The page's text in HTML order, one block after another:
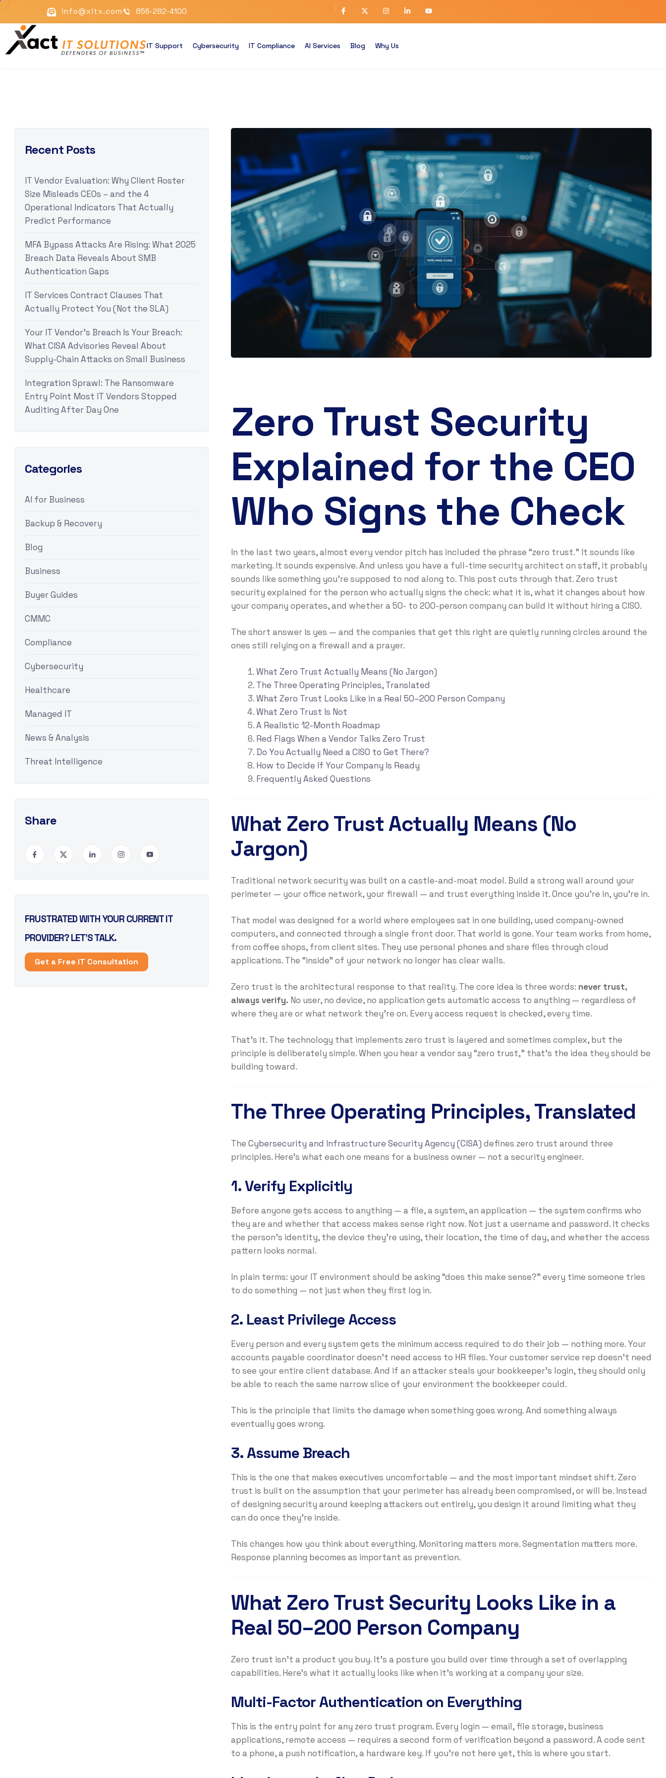
info@xitx.com 856-282-4100
IT Support Cybersecurity IT Compliance AI Services Blog Why Us
Zero Trust Security
Explained for the CEO
Who Signs the Check
In the last two years, almost every vendor pitch has included the phrase “zero trust.” It sounds like
marketing. It sounds expensive. And unless you have a full-time security architect on staff, it probably
sounds like something you’re supposed to nod along to. This post cuts through that. Zero trust
security explained for the person who actually signs the check: what it is, what it changes about how
your company operates, and whether a 50- to 200-person company can build it without hiring a CISO.
The short answer is yes — and the companies that get this right are quietly running circles around the
ones still relying on a firewall and a prayer.
What Zero Trust Actually Means (No Jargon)
The Three Operating Principles, Translated
What Zero Trust Looks Like in a Real 50–200 Person Company
What Zero Trust Is Not
A Realistic 12-Month Roadmap
Red Flags When a Vendor Talks Zero Trust
Do You Actually Need a CISO to Get There?
How to Decide If Your Company Is Ready
Frequently Asked Questions
What Zero Trust Actually Means (No
Jargon)
Traditional network security was built on a castle-and-moat model. Build a strong wall around your
perimeter — your office network, your firewall — and trust everything inside it. Once you’re in, you’re in.
That model was designed for a world where employees sat in one building, used company-owned
computers, and connected through a single front door. That world is gone. Your team works from home,
from coffee shops, from client sites. They use personal phones and share files through cloud
applications. The “inside” of your network no longer has clear walls.
Zero trust is the architectural response to that reality. The core idea is three words: never trust,
always verify. No user, no device, no application gets automatic access to anything — regardless of
where they are or what network they’re on. Every access request is checked, every time.
That’s it. The technology that implements zero trust is layered and sometimes complex, but the
principle is deliberately simple. When you hear a vendor say “zero trust,” that’s the idea they should be
building toward.
The Three Operating Principles, Translated
TheCybersecurity and Infrastructure Security Agency (CISA) defines zero trust around three
principles. Here’s what each one means for a business owner — not a security engineer.
1. Verify Explicitly
Before anyone gets access to anything — a file, a system, an application — the system confirms who
they are and whether that access makes sense right now. Not just a username and password. It checks
the person’s identity, the device they’re using, their location, the time of day, and whether the access
pattern looks normal.
In plain terms: your IT environment should be asking “does this make sense?” every time someone tries
to do something — not just when they first log in.
2. Least Privilege Access
Every person and every system gets the minimum access required to do their job — nothing more. Your
accounts payable coordinator doesn’t need access to HR files. Your customer service rep doesn’t need
to see your entire client database. And if an attacker steals your bookkeeper’s login, they should only
be able to reach the same narrow slice of your environment the bookkeeper could.
This is the principle that limits the damage when something goes wrong. And something always
eventually goes wrong.
3. Assume Breach
This is the one that makes executives uncomfortable — and the most important mindset shift. Zero
trust is built on the assumption that your perimeter has already been compromised, or will be. Instead
of designing security around keeping attackers out entirely, you design it around limiting what they
can do once they’re inside.
This changes how you think about everything. Monitoring matters more. Segmentation matters more.
Response planning becomes as important as prevention.
What Zero Trust Security Looks Like in a
Real 50–200 Person Company
Zero trust isn’t a product you buy. It’s a posture you build over time through a set of overlapping
capabilities. Here’s what it actually looks like when it’s working at a company your size.
Multi-Factor Authentication on Everything
This is the entry point for any zero trust program. Every login — email, file storage, business
applications, remote access — requires a second form of verification beyond a password. A code sent
to a phone, a push notification, a hardware key. If you’re not here yet, this is where you start.
Recent Posts
IT Vendor Evaluation: Why Client Roster
Size Misleads CEOs – and the 4
Operational Indicators That Actually
Predict Performance
MFA Bypass Attacks Are Rising: What 2025
Breach Data Reveals About SMB
Authentication Gaps
IT Services Contract Clauses That
Actually Protect You (Not the SLA)
Your IT Vendor’s Breach Is Your Breach:
What CISA Advisories Reveal About
Supply-Chain Attacks on Small Business
Integration Sprawl: The Ransomware
Entry Point Most IT Vendors Stopped
Auditing After Day One
Categories
AI for Business
Backup & Recovery
Blog
Business
Buyer Guides
CMMC
Compliance
Cybersecurity
Healthcare
Managed IT
News & Analysis
Threat Intelligence
Share
FRUSTRATED WITH YOUR CURRENT IT
PROVIDER? LET’S TALK.
Get a Free IT Consultation